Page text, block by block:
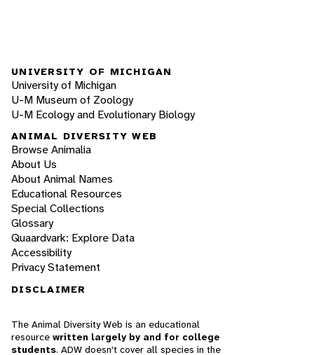
UNIVERSITY OF MICHIGAN
University of Michigan
U-M Museum of Zoology
U-M Ecology and Evolutionary Biology
ANIMAL DIVERSITY WEB
Browse Animalia
About Us
About Animal Names
Educational Resources
Special Collections
Glossary
Quaardvark: Explore Data
Accessibility
Privacy Statement
DISCLAIMER
The Animal Diversity Web is an educational
resource written largely by and for college
students. ADW doesn't cover all species in the